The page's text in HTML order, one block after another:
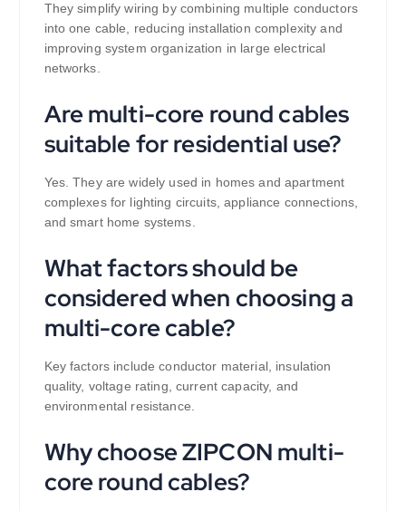
They simplify wiring by combining multiple conductors
into one cable, reducing installation complexity and
improving system organization in large electrical
networks.
Are multi-core round cables
suitable for residential use?
Yes. They are widely used in homes and apartment
complexes for lighting circuits, appliance connections,
and smart home systems.
What factors should be
considered when choosing a
multi-core cable?
Key factors include conductor material, insulation
quality, voltage rating, current capacity, and
environmental resistance.
Why choose ZIPCON multi-
core round cables?